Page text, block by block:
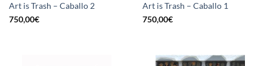
Art is Trash – Caballo 2
750,00€
Art is Trash – Caballo 1
750,00€